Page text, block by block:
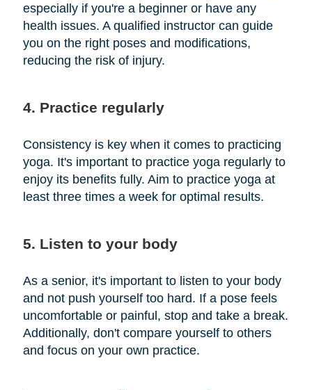
especially if you're a beginner or have any
health issues. A qualified instructor can guide
you on the right poses and modifications,
reducing the risk of injury.
4. Practice regularly
Consistency is key when it comes to practicing
yoga. It's important to practice yoga regularly to
enjoy its benefits fully. Aim to practice yoga at
least three times a week for optimal results.
5. Listen to your body
As a senior, it's important to listen to your body
and not push yourself too hard. If a pose feels
uncomfortable or painful, stop and take a break.
Additionally, don't compare yourself to others
and focus on your own practice.